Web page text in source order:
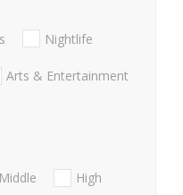
Nightlife
Arts & Entertainment
Middle
High